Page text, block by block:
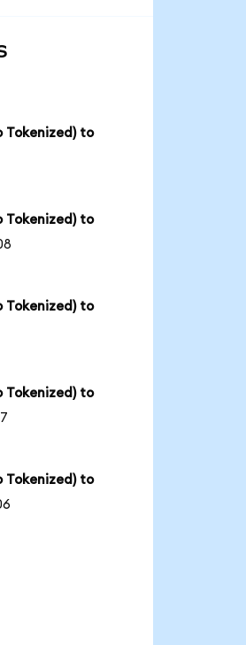
Tokenized) to
Tokenized) to
Tokenized) to
Tokenized) to
Tokenized) to